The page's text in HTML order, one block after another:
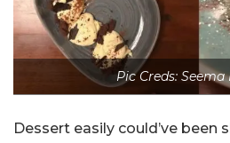
Pic Creds:
Dessert easily could’ve been